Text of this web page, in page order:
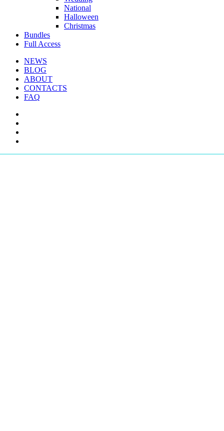
National
Halloween
Christmas
Bundles
Full Access
NEWS
BLOG
ABOUT
CONTACTS
FAQ